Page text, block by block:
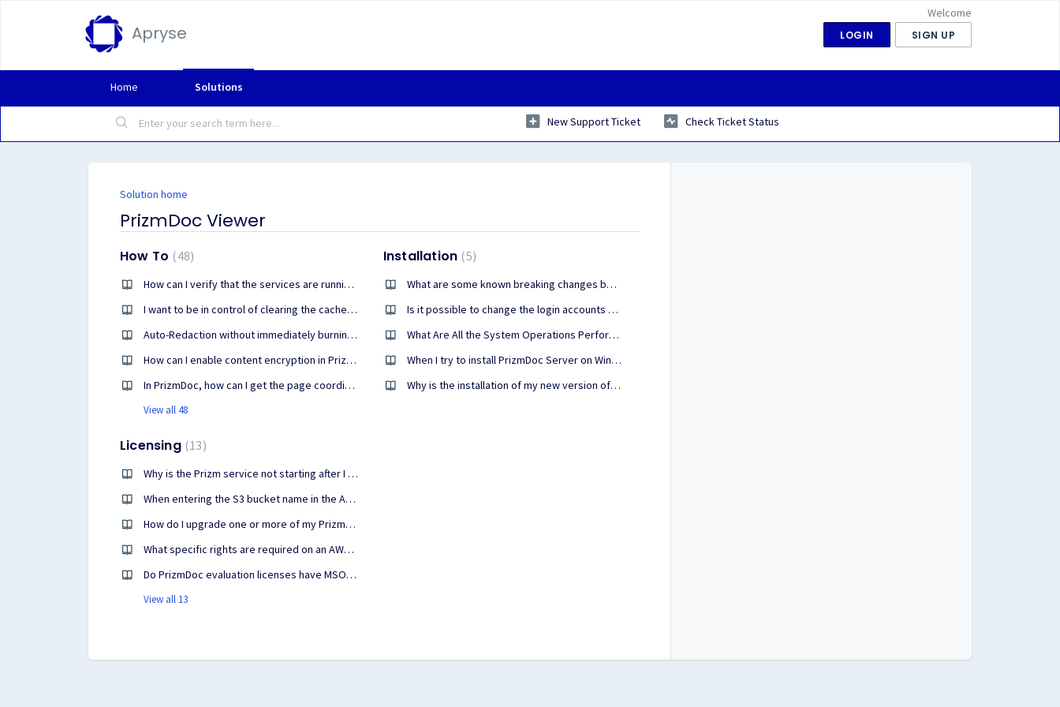
Apryse
Welcome
LOGIN SIGN UP
Home Solutions
New Support Ticket Check Ticket Status
Solution home
PrizmDoc Viewer
How To 48
How can I verify that the services are running and healthy on a headless server?
I want to be in control of clearing the cache in PrizmDoc. What recommendations do you have?
Auto-Redaction without immediately burning the redactions into the document
How can I enable content encryption in PrizmDoc Viewer?
In PrizmDoc, how can I get the page coordinates of my cursor?
View all 48
Installation 5
What are some known breaking changes between PrizmDoc version 13.28 and version 14?
Is it possible to change the login accounts on PrizmDoc services in Windows?
What Are All the System Operations Performed During the Prizm ActiveX Viewer Installation?
When I try to install PrizmDoc Server on Windows, my username/password are rejected as incorrect. How can I troubleshoot this?
Why is the installation of my new version of PrizmDoc failing if I have a previous version installed?
Licensing 13
Why is the Prizm service not starting after I apply my PrizmDoc Cloud license?
When entering the S3 bucket name in the Accusoft Customer Portal, is it case sensitive?
How do I upgrade one or more of my PrizmDoc or other cloud portal licenses?
What specific rights are required on an AWS S3 bucket for PrizmDoc Cloud licensing to work?
Do PrizmDoc evaluation licenses have MSO/Microsoft Office enabled?
View all 13